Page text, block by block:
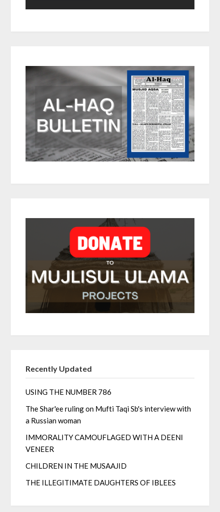
Recently Updated
USING THE NUMBER 786
The Shar'ee ruling on Mufti Taqi Sb's interview with
a Russian woman
IMMORALITY CAMOUFLAGED WITH A DEENI
VENEER
CHILDREN IN THE MUSAAJID
THE ILLEGITIMATE DAUGHTERS OF IBLEES